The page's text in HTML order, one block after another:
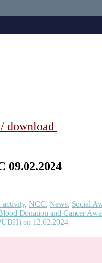
09.02.2024
activity, NCC, News, Social
Donation and Cancer
on 12.02.2024